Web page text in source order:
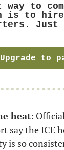
way to
is to hire
Just
Upgrade to
heat:
say the ICE
is so